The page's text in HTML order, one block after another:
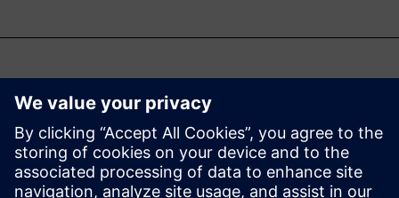
Možda će vas takođe
zanimati...